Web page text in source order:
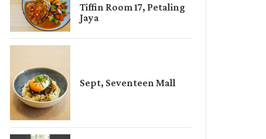
Tiffin Room 17, Petaling
Jaya
Sept, Seventeen Mall